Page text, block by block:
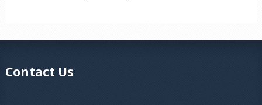
Contact Us